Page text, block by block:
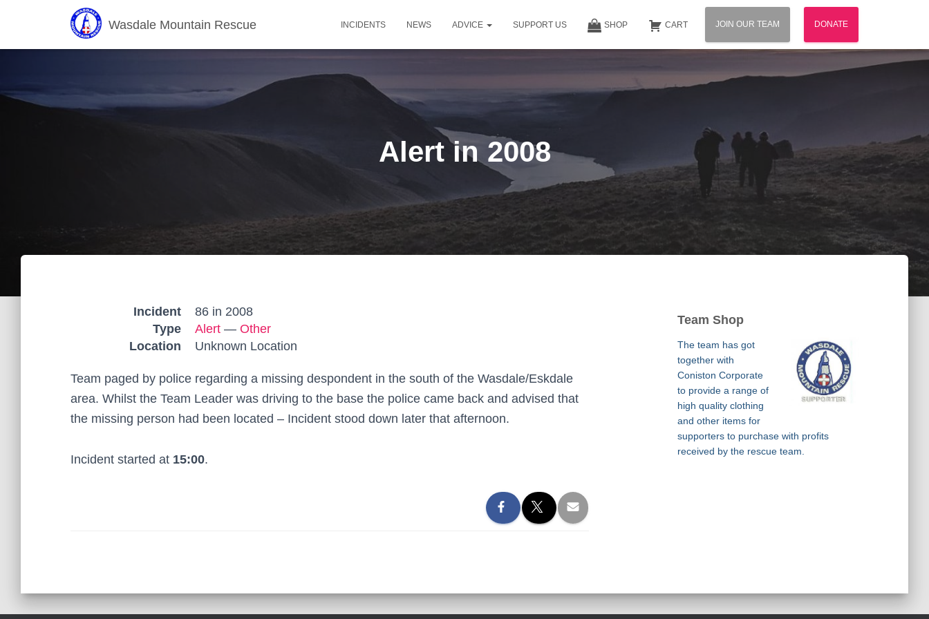
Wasdale Mountain Rescue INCIDENTS NEWS ADVICE SUPPORT US SHOP CART JOIN OUR TEAM DONATE
Alert in 2008
Incident
86 in 2008
Type
Alert — Other
Location
Unknown Location
Team paged by police regarding a missing despondent in the south of the Wasdale/Eskdale
area. Whilst the Team Leader was driving to the base the police came back and advised that
the missing person had been located – Incident stood down later that afternoon.
Incident started at 15:00.
Team Shop
The team has got
together with
Coniston Corporate
to provide a range of
high quality clothing
and other items for
supporters to purchase with profits
received by the rescue team.